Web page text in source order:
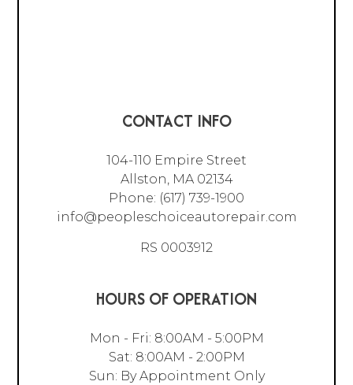
CONTACT INFO
104-110 Empire Street
Allston, MA 02134
Phone: (617) 739-1900
info@peopleschoiceautorepair.com
RS 0003912
HOURS OF OPERATION
Mon - Fri: 8:00AM - 5:00PM
Sat: 8:00AM - 2:00PM
Sun: By Appointment Only